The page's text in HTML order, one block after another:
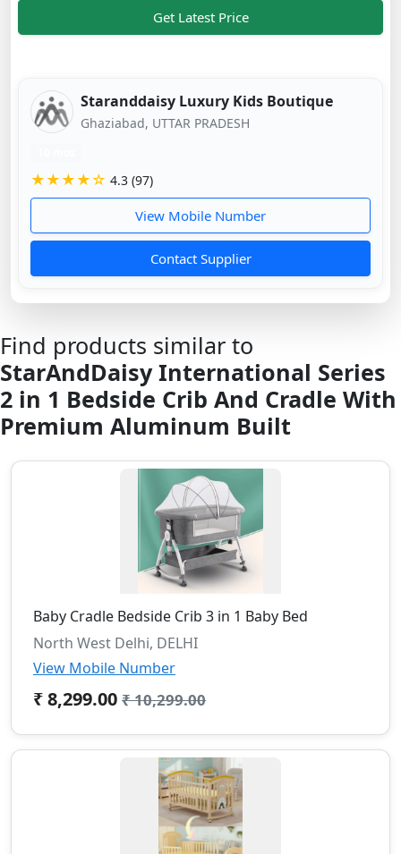
Get Latest Price
Staranddaisy Luxury Kids Boutique
Ghaziabad, UTTAR PRADESH
★★★★☆ 4.3 (97)
View Mobile Number
Contact Supplier
Find products similar to
StarAndDaisy International Series
2 in 1 Bedside Crib And Cradle With
Premium Aluminum Built
Baby Cradle Bedside Crib 3 in 1 Baby Bed
North West Delhi, DELHI
View Mobile Number
₹ 8,299.00 ₹ 10,299.00